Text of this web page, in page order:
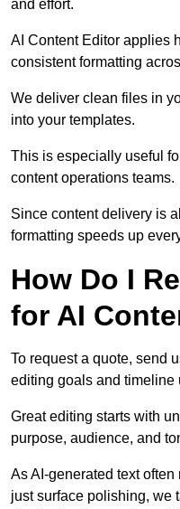
and effort.
AI Content Editor applies
consistent formatting
We deliver clean files in
into your templates.
This is especially useful
content operations teams.
Since content delivery is
formatting speeds up
How Do I
for AI
To request a quote, send
editing goals and timeline
Great editing starts with
purpose, audience, and
As AI-generated text
just surface polishing, we